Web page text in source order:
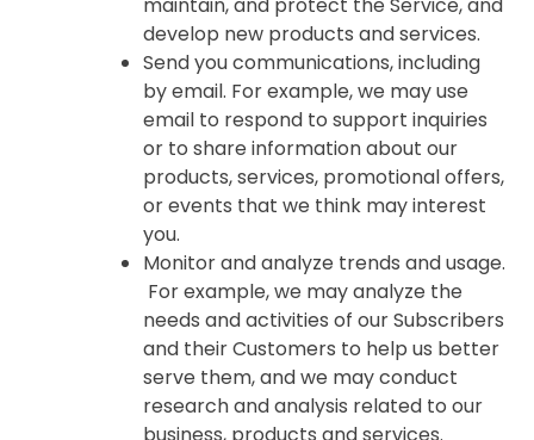
develop new products and services.
Send you communications, including
by email. For example, we may use
email to respond to support inquiries
or to share information about our
products, services, promotional offers,
or events that we think may interest
you.
Monitor and analyze trends and usage.
For example, we may analyze the
needs and activities of our Subscribers
and their Customers to help us better
serve them, and we may conduct
research and analysis related to our